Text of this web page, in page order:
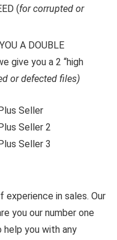
(for corrupted or
A DOUBLE
give you a 2 “high
or defected files)
experience in sales. Our
you our number one
help you with any